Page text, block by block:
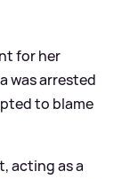
for her
was arrested
to blame
acting as a